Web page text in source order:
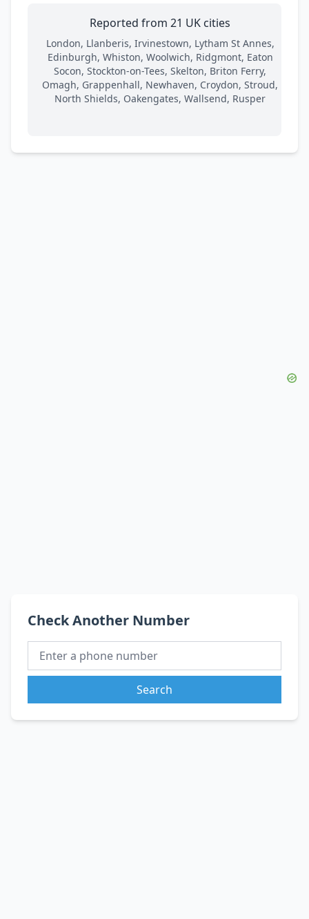
Reported from 21 UK cities
London, Llanberis, Irvinestown, Lytham St Annes,
Edinburgh, Whiston, Woolwich, Ridgmont, Eaton
Socon, Stockton-on-Tees, Skelton, Briton Ferry,
Omagh, Grappenhall, Newhaven, Croydon, Stroud,
North Shields, Oakengates, Wallsend, Rusper
Check Another Number
Search